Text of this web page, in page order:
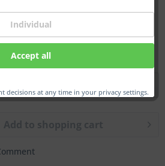
Individual
Accept all
decisions at any time in your privacy settings.
costs